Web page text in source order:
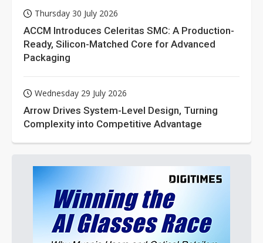
Thursday 30 July 2026
ACCM Introduces Celeritas SMC: A Production-
Ready, Silicon-Matched Core for Advanced
Packaging
Wednesday 29 July 2026
Arrow Drives System-Level Design, Turning
Complexity into Competitive Advantage